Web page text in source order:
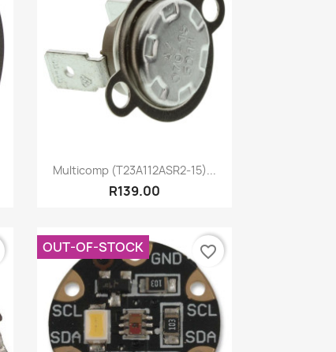
 Quick view
Multicomp (T23A112ASR2-15)...
R139.00
OUT-OF-STOCK favorite_border